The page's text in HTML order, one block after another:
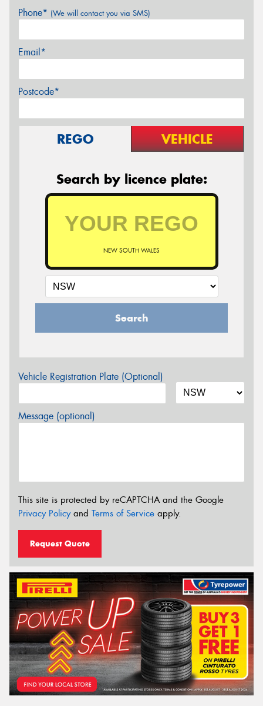
Phone* (We will contact you via SMS)
Email*
Postcode*
REGO VEHICLE
Search by licence plate:
NEW SOUTH WALES
Search
Vehicle Registration Plate (Optional)
Message (optional)
This site is protected by reCAPTCHA and the Google
Privacy Policyand Terms of Service apply.
Request Quote